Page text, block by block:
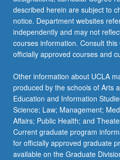
described herein are subject to
notice. Department websites
independently and may not
courses information. Consult
officially approved courses and
Other information about UCLA
produced by the schools of Arts
Education and Information
Science; Law; Management;
Affairs; Public Health; and
Current graduate program
for officially approved graduate
available on the Graduate